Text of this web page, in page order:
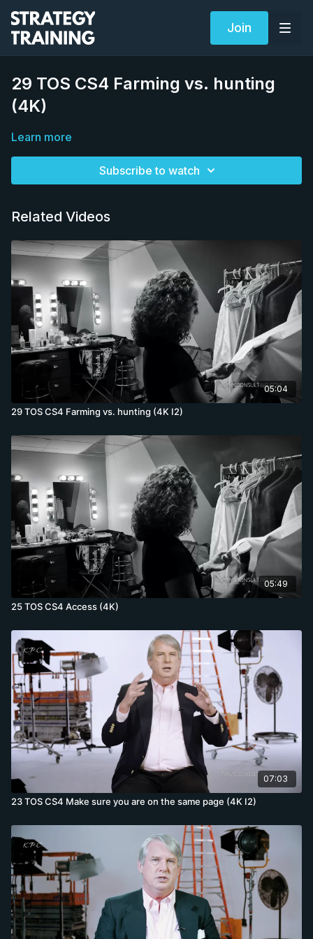
Join
29 TOS CS4 Farming vs. hunting
(4K)
Learn more
Subscribe to watch
Related Videos
05:04
29 TOS CS4 Farming vs. hunting (4K I2)
05:49
25 TOS CS4 Access (4K)
07:03
23 TOS CS4 Make sure you are on the same page (4K I2)